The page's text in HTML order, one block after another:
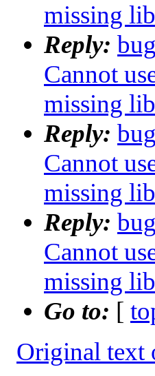
missing
Reply:
Cannot
missing
Reply:
Cannot
missing
Reply:
Cannot
missing
Go to: [
Original text